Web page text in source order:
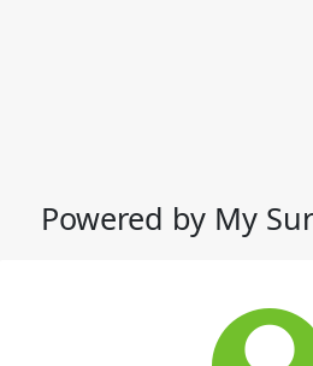
Powered by My